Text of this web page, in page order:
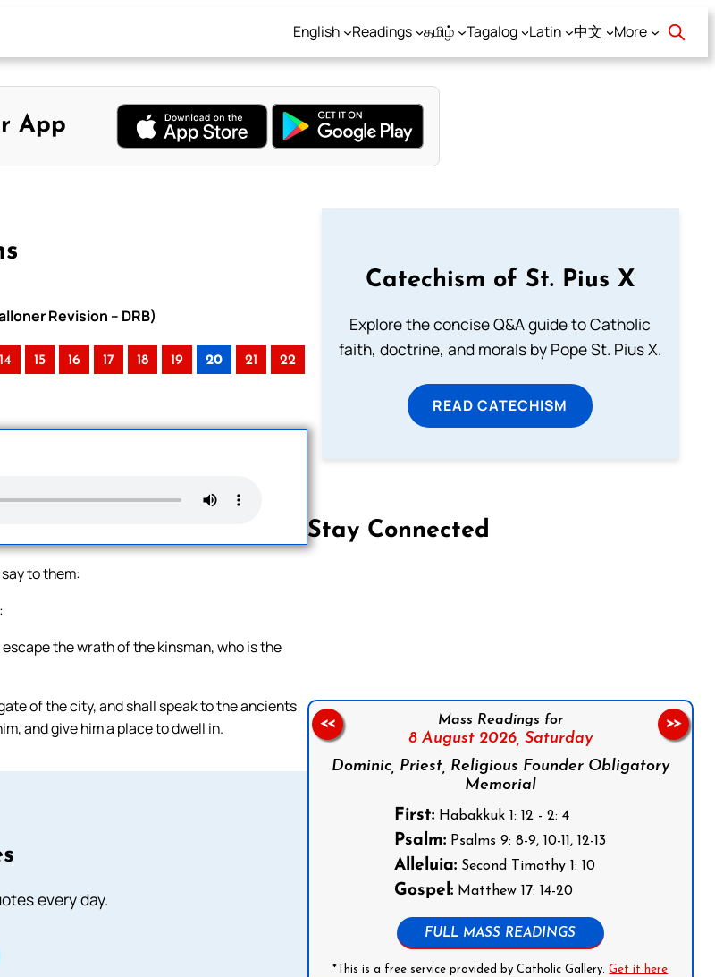
English Readings தமிழ் Tagalog Latin 中文 More
App
Revision – DRB)
14 15 16 17 18 19 20 21 22
to them:
the wrath of the kinsman, who is the
of the city, and shall speak to the ancients
and give him a place to dwell in.
every day.
Catechism of St. Pius X
Explore the concise Q&A guide to Catholic
faith, doctrine, and morals by Pope St. Pius X.
READ CATECHISM
Stay Connected
Mass Readings for
8 August 2026, Saturday
Dominic, Priest, Religious Founder Obligatory
Memorial
First: Habakkuk 1: 12 - 2: 4
Psalm: Psalms 9: 8-9, 10-11, 12-13
Alleluia: Second Timothy 1: 10
Gospel: Matthew 17: 14-20
FULL MASS READINGS
*This is a free service provided by Catholic Gallery.Get it here
<< >>